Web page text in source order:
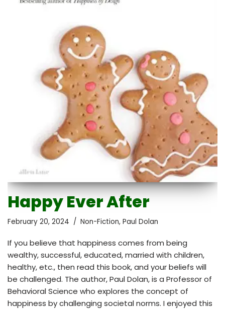
Happy Ever After
February 20, 2024 Non-Fiction, Paul Dolan
If you believe that happiness comes from being
wealthy, successful, educated, married with children,
healthy, etc., then read this book, and your beliefs will
be challenged. The author, Paul Dolan, is a Professor of
Behavioral Science who explores the concept of
happiness by challenging societal norms. I enjoyed this